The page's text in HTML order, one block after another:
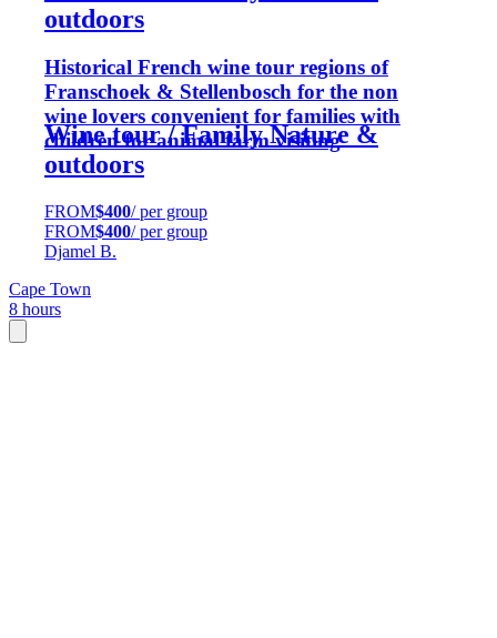
outdoors
Historical French wine tour regions of
Franschoek & Stellenbosch for the non
wine lovers convenient for families with
children for animal farm visiting
Wine tour / Family Nature &
outdoors
FROM$400/ per group
FROM$400/ per group
Djamel B.
Cape Town
8 hours